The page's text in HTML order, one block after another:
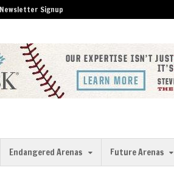
Signup
Endangered Arenas Future Arenas